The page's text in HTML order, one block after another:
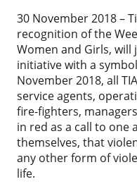
30 November 2018 –
recognition of the
Women and Girls,
initiative with a
November 2018, all
service agents,
fire-fighters,
in red as a call to one
themselves, that
any other form of
life.